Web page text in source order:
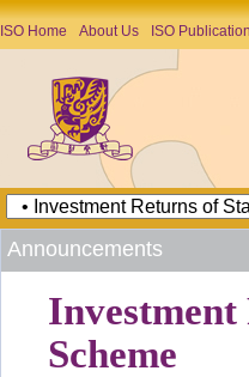
ISO Home About Us ISO
Announcements
Scheme